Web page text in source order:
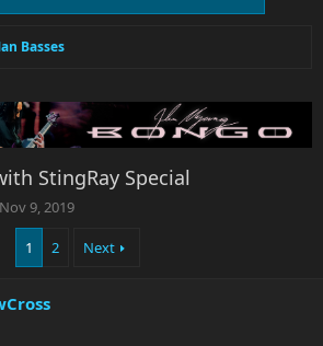
Basses
StingRay Special
S
Nov 9, 2019
1 2 Next